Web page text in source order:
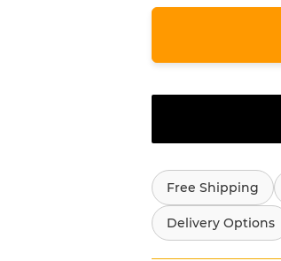
Free Shipping
Delivery Options